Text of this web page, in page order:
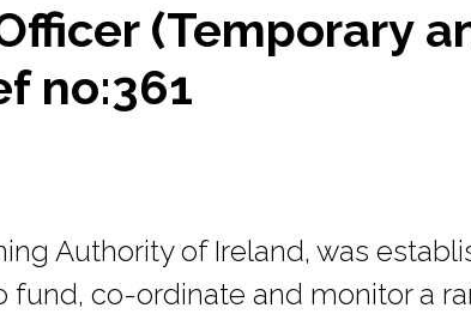
(Temporary
no:361
Authority of Ireland, was
fund, co-ordinate and monitor a